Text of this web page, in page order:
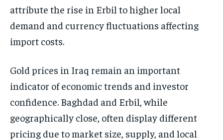
attribute the rise in Erbil to higher local
demand and currency fluctuations affecting
import costs.
Gold prices in Iraq remain an important
indicator of economic trends and investor
confidence. Baghdad and Erbil, while
geographically close, often display different
pricing due to market size, supply, and local